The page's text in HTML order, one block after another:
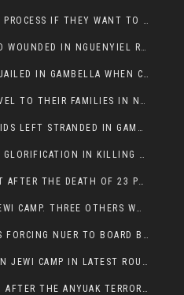
NUER MUST LEARN THE LEGAL PROCESS IF THEY WANT TO SURVIVE ON THE FACE OF ANYUAK ELITE
TWO REFUGEE WERE SHOT AND WOUNDED IN NGUENYIEL REFUGEE CAMP
POTENTIAL WITNESSES GETS JAILED IN GAMBELLA WHEN CRIME OCCURS IF NUER ARE INVOLVED
STRANDED NUER CANNOT TRAVEL TO THEIR FAMILIES IN NUER ZONE
SOME OF THE LARE WOREDA KIDS LEFT STRANDED IN GAMBELLA AFTER YEAR 12 EXAMS.
ANYUAK POLICE OFFICERS GET GLORIFICATION IN KILLING THEIR NUER COLLEAGUES IN GAMBELLA POLICE FORCE
KENYA DISSOLVED PARLIAMENT AFTER THE DEATH OF 23 PROTESTORS. OMOT REMAINS UNSHAKEN DESPITE CONTINUING DEATH TOLL
THREE REFUGEES KILLED IN JEWI CAMP. THREE OTHERS WOUNDED ONE IN CRITICAL CONDITION.
COLONEL DESALEGN MULAW IS FORCING NUER TO BOARD BUS SERVICES AT ANYUAK AREA WHERE THEY WILL LIKELY GET KILLED.
TWO NUER REFUGEES KILLED IN JEWI CAMP IN LATEST ROUNDS OF THE GAMBELLA VIOLENCE
GAMBELLA STREETS DESERTED AFTER THE ANYUAK TERRORISTS KILLED NUER TODAY